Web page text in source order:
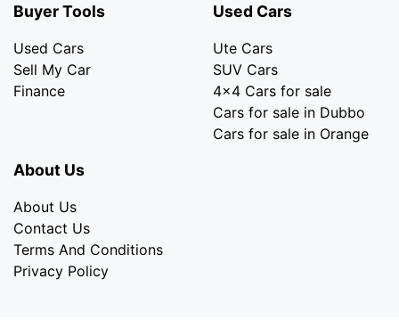
Buyer Tools
Used Cars
Sell My Car
Finance
Used Cars
Ute Cars
SUV Cars
4x4 Cars for sale
Cars for sale in Dubbo
Cars for sale in Orange
About Us
About Us
Contact Us
Terms And Conditions
Privacy Policy